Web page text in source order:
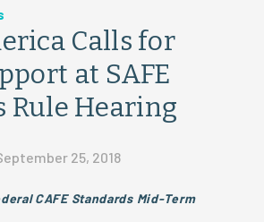
Calls for
at SAFE
Rule Hearing
25, 2018
CAFE Standards Mid-Term